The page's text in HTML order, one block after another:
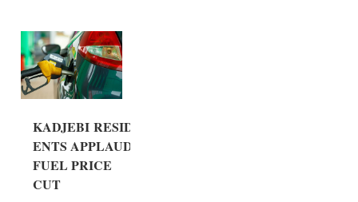
KADJEBI RESID
ENTS APPLAUD
FUEL PRICE
CUT